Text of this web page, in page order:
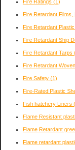
Fire Ratings (1)
Fire Retardant Films,
Fire Retardant
Fire Retardant Ship
Fire Retardant Tarps
Fire Retardant
Fire Safety (1)
Fire-Rated Plastic
Fish hatchery Liners
Flame Resistant
Flame Retardant
Flame retardant